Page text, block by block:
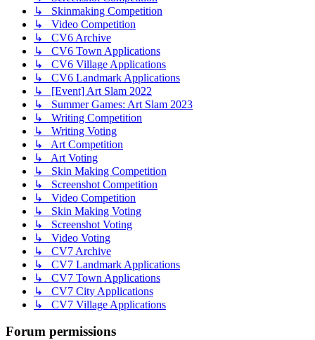
↳ Skinmaking Competition
↳ Video Competition
↳ CV6 Archive
↳ CV6 Town Applications
↳ CV6 Village Applications
↳ CV6 Landmark Applications
↳ [Event] Art Slam 2022
↳ Summer Games: Art Slam 2023
↳ Writing Competition
↳ Writing Voting
↳ Art Competition
↳ Art Voting
↳ Skin Making Competition
↳ Screenshot Competition
↳ Video Competition
↳ Skin Making Voting
↳ Screenshot Voting
↳ Video Voting
↳ CV7 Archive
↳ CV7 Landmark Applications
↳ CV7 Town Applications
↳ CV7 City Applications
↳ CV7 Village Applications
Forum permissions